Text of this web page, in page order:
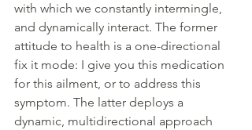
with which we constantly intermingle,
and dynamically interact. The former
attitude to health is a one-directional
fix it mode: I give you this medication
for this ailment, or to address this
symptom. The latter deploys a
dynamic, multidirectional approach